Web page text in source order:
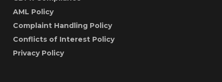
AML Policy
Complaint Handling Policy
Conflicts of Interest Policy
Privacy Policy